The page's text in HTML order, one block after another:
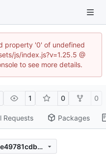
property '0' of undefined
js/index.js?v=1.25.5 @
to see more details.
1 0 0
Requests Packages
137455b0f4365ba3fd11c45ce49781cdbe829ec3